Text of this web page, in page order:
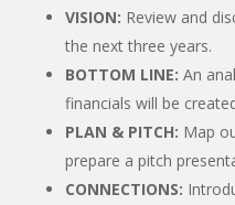
VISION: Review and
the next three years.
BOTTOM LINE: An
financials will be
PLAN & PITCH: Map
prepare a pitch
CONNECTIONS: